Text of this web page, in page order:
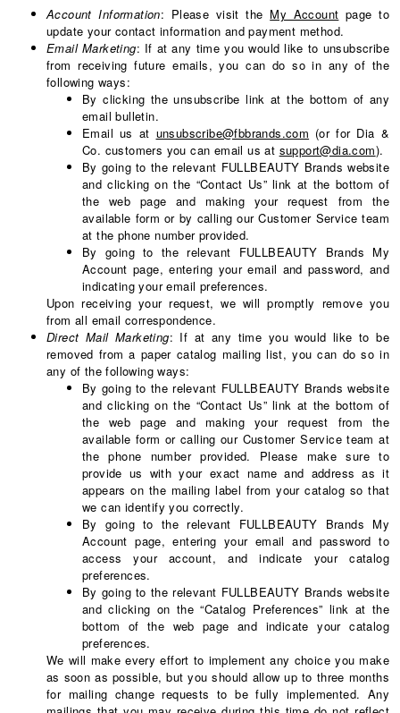
Account Information: Please visit the My Account page to
update your contact information and payment method.
Email Marketing: If at any time you would like to unsubscribe
from receiving future emails, you can do so in any of the
following ways:
By clicking the unsubscribe link at the bottom of any
email bulletin.
Email us at unsubscribe@fbbrands.com (or for Dia &
Co. customers you can email us at support@dia.com).
By going to the relevant FULLBEAUTY Brands website
and clicking on the “Contact Us” link at the bottom of
the web page and making your request from the
available form or by calling our Customer Service team
at the phone number provided.
By going to the relevant FULLBEAUTY Brands My
Account page, entering your email and password, and
indicating your email preferences.
Upon receiving your request, we will promptly remove you
from all email correspondence.
Direct Mail Marketing: If at any time you would like to be
removed from a paper catalog mailing list, you can do so in
any of the following ways:
By going to the relevant FULLBEAUTY Brands website
and clicking on the “Contact Us” link at the bottom of
the web page and making your request from the
available form or calling our Customer Service team at
the phone number provided. Please make sure to
provide us with your exact name and address as it
appears on the mailing label from your catalog so that
we can identify you correctly.
By going to the relevant FULLBEAUTY Brands My
Account page, entering your email and password to
access your account, and indicate your catalog
preferences.
By going to the relevant FULLBEAUTY Brands website
and clicking on the “Catalog Preferences” link at the
bottom of the web page and indicate your catalog
preferences.
We will make every effort to implement any choice you make
as soon as possible, but you should allow up to three months
for mailing change requests to be fully implemented. Any